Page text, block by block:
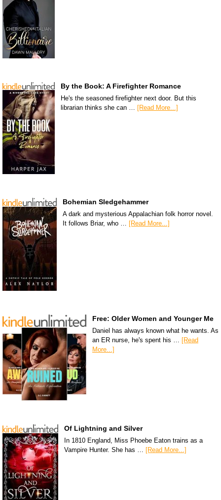
By the Book: A Firefighter Romance
He's the seasoned firefighter next door. But this
librarian thinks she can … [Read More...]
Bohemian Sledgehammer
A dark and mysterious Appalachian folk horror novel.
It follows Briar, who … [Read More...]
Free: Older Women and Younger Me
Daniel has always known what he wants. As
an ER nurse, he's spent his … [Read
More...]
Of Lightning and Silver
In 1810 England, Miss Phoebe Eaton trains as a
Vampire Hunter. She has …
[Read More...]